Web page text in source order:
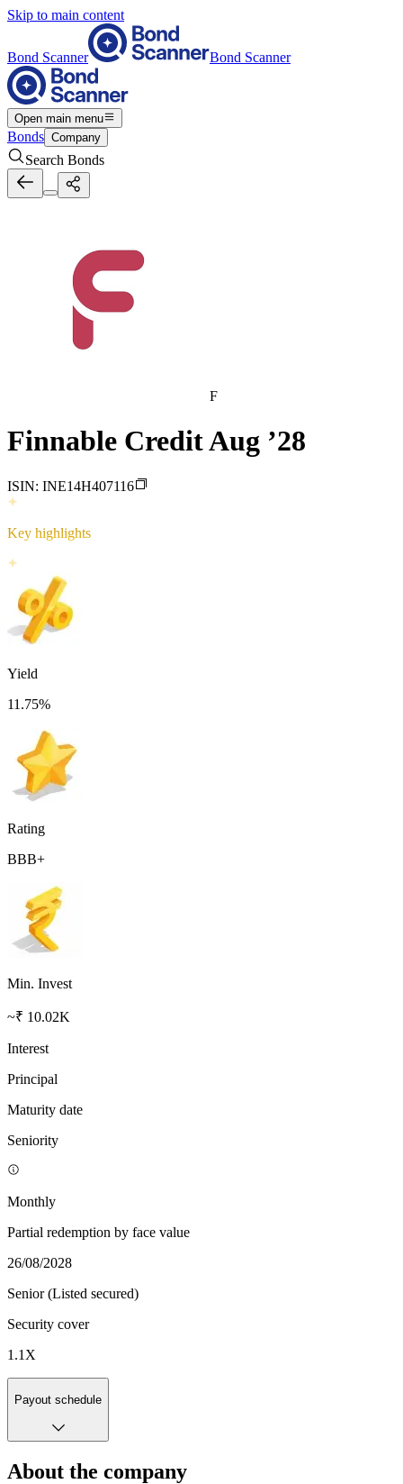
Skip to main content
Bond Scanner Bond Scanner
Open main menu
Bonds Company
Search Bonds
F
Finnable Credit Aug ’28
ISIN: INE14H407116
Key highlights
Yield
11.75%
Rating
BBB+
Min. Invest
~₹ 10.02K
Interest
Principal
Maturity date
Seniority
Monthly
Partial redemption by face value
26/08/2028
Senior (Listed secured)
Security cover
1.1 X
Payout schedule
About the company